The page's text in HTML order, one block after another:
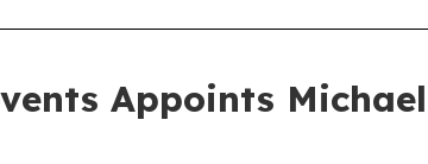
Appoints